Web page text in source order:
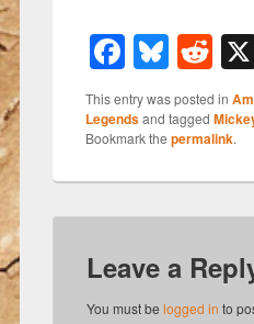
F
a
c
e
b
o
o
k
Bl
u
e
sk
y
R
e
d
di
t
This entry was posted in
Legendsand tagged
Bookmark the permalink.
Leave a
You must be logged in to